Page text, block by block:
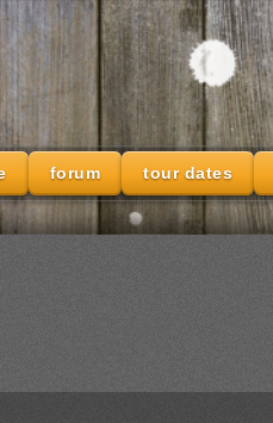
forum tour dates